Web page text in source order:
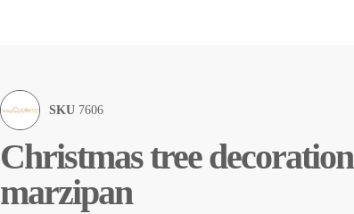
SKU 7606
Christmas tree decoration
marzipan